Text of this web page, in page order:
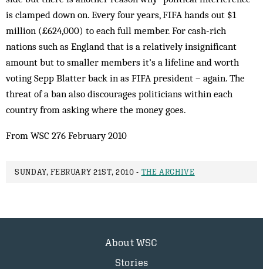
is clamped down on. Every four years, FIFA hands out $1
million (£624,000) to each full member. For cash-rich
nations such as England that is a relatively insignificant
amount but to smaller members it’s a lifeline and worth
voting Sepp Blatter back in as FIFA president – again. The
threat of a ban also discourages politicians within each
country from asking where the money goes.
From WSC 276 February 2010
SUNDAY, FEBRUARY 21ST, 2010 - THE ARCHIVE
About WSC
Stories